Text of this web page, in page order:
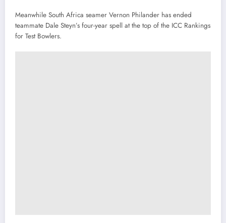
Meanwhile South Africa seamer Vernon Philander has ended
teammate Dale Steyn’s four-year spell at the top of the ICC Rankings
for Test Bowlers.